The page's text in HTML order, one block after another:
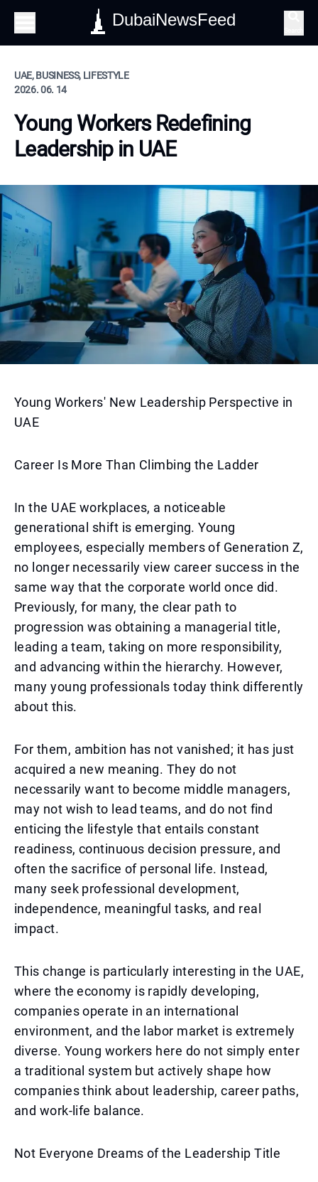
DubaiNewsFeed
UAE, BUSINESS, LIFESTYLE
2026. 06. 14
Young Workers Redefining
Leadership in UAE
Young Workers' New Leadership Perspective in
UAE
Career Is More Than Climbing the Ladder
In the UAE workplaces, a noticeable
generational shift is emerging. Young
employees, especially members of Generation Z,
no longer necessarily view career success in the
same way that the corporate world once did.
Previously, for many, the clear path to
progression was obtaining a managerial title,
leading a team, taking on more responsibility,
and advancing within the hierarchy. However,
many young professionals today think differently
about this.
For them, ambition has not vanished; it has just
acquired a new meaning. They do not
necessarily want to become middle managers,
may not wish to lead teams, and do not find
enticing the lifestyle that entails constant
readiness, continuous decision pressure, and
often the sacrifice of personal life. Instead,
many seek professional development,
independence, meaningful tasks, and real
impact.
This change is particularly interesting in the UAE,
where the economy is rapidly developing,
companies operate in an international
environment, and the labor market is extremely
diverse. Young workers here do not simply enter
a traditional system but actively shape how
companies think about leadership, career paths,
and work-life balance.
Not Everyone Dreams of the Leadership Title